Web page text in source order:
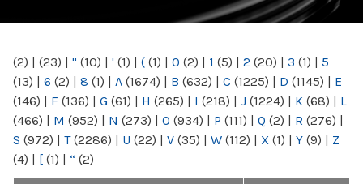
(2) | (23) | " (10) | ' (1) | ( (1) | 0 (2) | 1 (5) | 2 (20) | 3 (1) | 5
(13) | 6 (2) | 8 (1) | A (1674) | B (632) | C (1225) | D (1145) | E
(146) | F (136) | G (61) | H (265) | I (218) | J (1224) | K (68) | L
(466) | M (952) | N (273) | O (934) | P (111) | Q (2) | R (276) |
S (972) | T(2286) | U (22) | V (35) | W (112) | X (1) | Y (9) | Z
(4) | [ (1) | “ (2)